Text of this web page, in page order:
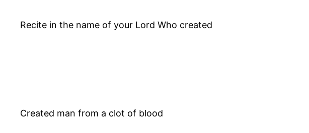
Recite in the name of your Lord Who created
Created man from a clot of blood